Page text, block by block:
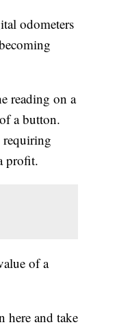
odometers
reading on a
a button.
requiring
profit.
of a
here and take